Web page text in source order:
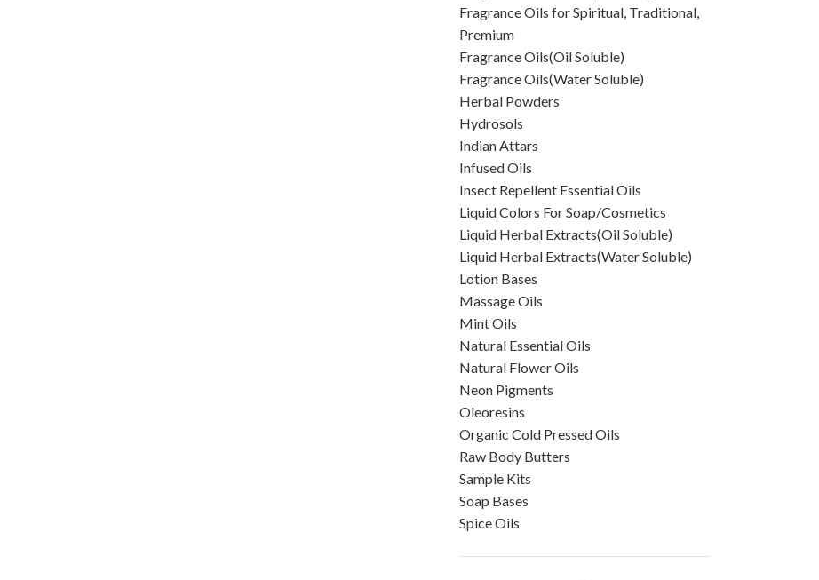
Fragrance Oils for Spiritual, Traditional,
Premium
Fragrance Oils(Oil Soluble)
Fragrance Oils(Water Soluble)
Herbal Powders
Hydrosols
Indian Attars
Infused Oils
Insect Repellent Essential Oils
Liquid Colors For Soap/Cosmetics
Liquid Herbal Extracts(Oil Soluble)
Liquid Herbal Extracts(Water Soluble)
Lotion Bases
Massage Oils
Mint Oils
Natural Essential Oils
Natural Flower Oils
Neon Pigments
Oleoresins
Organic Cold Pressed Oils
Raw Body Butters
Sample Kits
Soap Bases
Spice Oils